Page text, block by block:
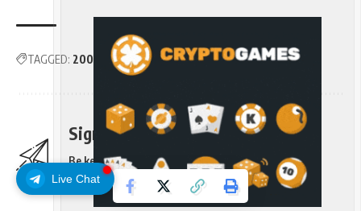
Live Chat
TAGGED: 200day Average Bitcoin care Moving Traders
Sign Up For Daily Newsletter
Be keep up! Get the latest breaking news delivered
straight to your inbox.